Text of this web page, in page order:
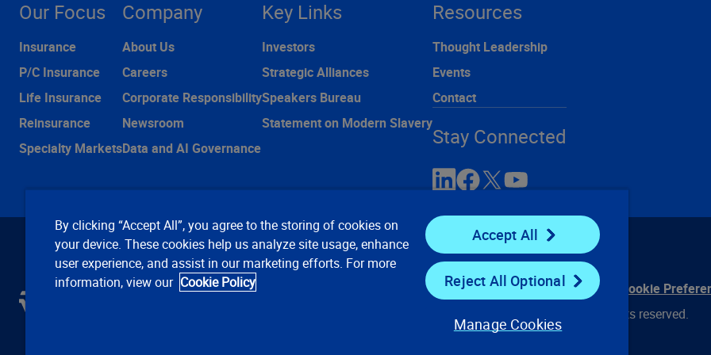
Our Focus
Insurance
P/C Insurance
Life Insurance
Reinsurance
Specialty Markets
Company
About Us
Careers
Corporate Responsibility
Newsroom
Data and AI Governance
Key Links
Investors
Strategic Alliances
Speakers Bureau
Statement on Modern Slavery
Resources
Thought Leadership
Events
Contact
Stay Connected
Privacy Notices Conditions of Use
Cookie
© 2008, 2026 Verisk Analytics, Inc. All rights reserved.
By clicking “Accept All”, you agree to the storing of cookies on
your device. These cookies help us analyze site usage, enhance
user experience, and assist in our marketing efforts. For more
information, view our Cookie Policy
Accept All
Reject All Optional
Manage Cookies